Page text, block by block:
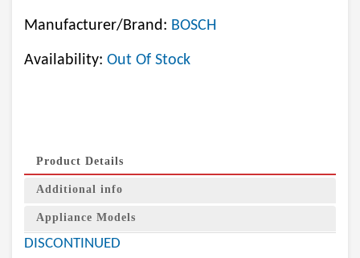
Manufacturer/Brand: BOSCH
Availability: Out Of Stock
Product Details
Additional info
Appliance Models
DISCONTINUED